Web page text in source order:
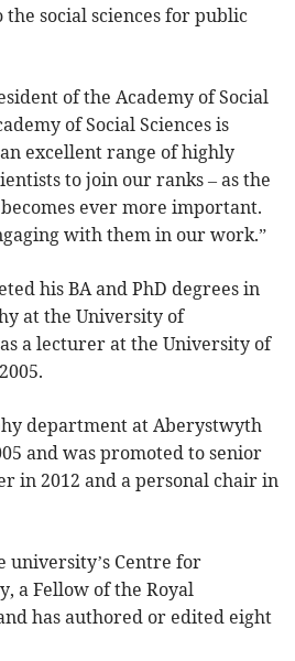
social sciences for public
of the Academy of Social
of Social Sciences is
excellent range of highly
to join our ranks – as the
ever more important.
with them in our work.”
his BA and PhD degrees in
at the University of
a lecturer at the University of
department at Aberystwyth
and was promoted to senior
in 2012 and a personal chair in
university’s Centre for
a Fellow of the Royal
has authored or edited eight